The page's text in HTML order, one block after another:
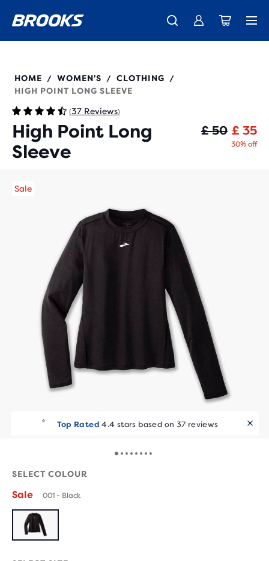
The new Ghost Amp is here - Shop Women Men
Introducing the new Cascadia Collection - Shop now
Unlock discounts on brands with Brooks Run Club. Join us
221637
HOME / WOMEN'S / CLOTHING
/
HIGH POINT LONG SLEEVE
(37 Reviews)
High Point Long
Sleeve
£ 50 £ 35
30% off
Top Rated 4.4 stars based on 37 reviews
Sale
SELECT COLOUR
Sale 001 - Black